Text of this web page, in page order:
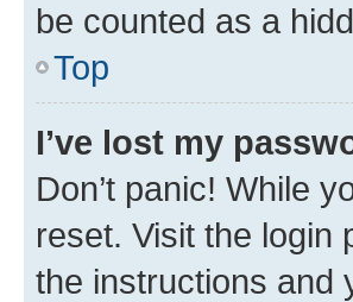
be counted as a
Top
I’ve lost my
Don’t panic! While
reset. Visit the login
the instructions and